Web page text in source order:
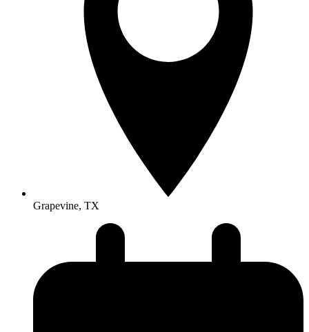
Grapevine, TX